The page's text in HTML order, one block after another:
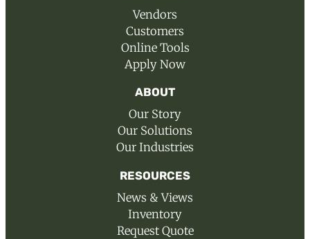
Vendors
Customers
Online Tools
Apply Now
ABOUT
Our Story
Our Solutions
Our Industries
RESOURCES
News & Views
Inventory
Request Quote